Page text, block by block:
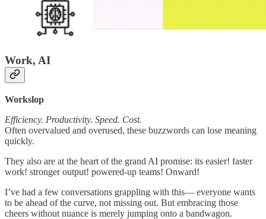
Work, AI
Workslop
Efficiency. Productivity. Speed. Cost.
Often overvalued and overused, these buzzwords can lose meaning
quickly.
They also are at the heart of the grand AI promise: its easier! faster
work! stronger output! powered-up teams! Onward!
I’ve had a few conversations grappling with this— everyone wants
to be ahead of the curve, not missing out. But embracing those
cheers without nuance is merely jumping onto a bandwagon.